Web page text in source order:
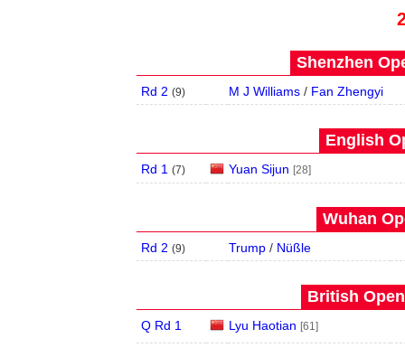
Shenzhen
Rd 2 (9) M J Williams/ Fan Zhengyi
English
Rd 1 (7) Yuan Sijun [28]
Wuhan
Rd 2 (9) Trump/ Nüßle
British
Q Rd 1 Lyu Haotian [61]